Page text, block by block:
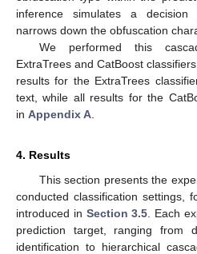
inference simulates a decision
narrows down the obfuscation
We performed this
ExtraTrees and CatBoost
results for the ExtraTrees
text, while all results for the
in Appendix A
4. Results
This section presents the
conducted classification settings,
introduced in Section 3.5 . Each
prediction target, ranging from
identification to hierarchical